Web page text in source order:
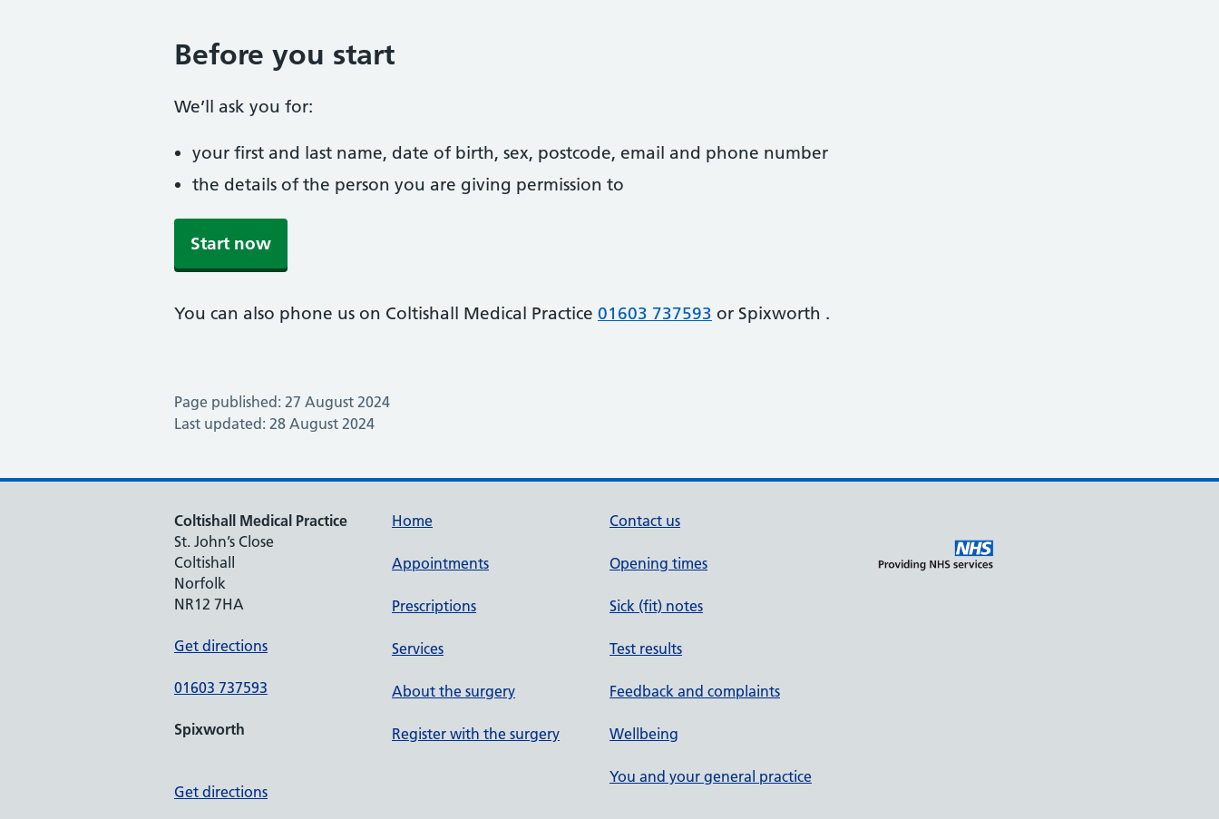
Before you start
We’ll ask you for:
your first and last name, date of birth, sex, postcode, email and phone number
the details of the person you are giving permission to
Start now
You can also phone us on Coltishall Medical Practice 01603 737593 or Spixworth .
Page published: 27 August 2024
Last updated: 28 August 2024
Coltishall Medical Practice
St. John’s Close
Coltishall
Norfolk
NR12 7HA
Get directions
01603 737593
Spixworth
Get directions
Home
Appointments
Prescriptions
Services
About the surgery
Register with the surgery
Contact us
Opening times
Sick (fit) notes
Test results
Feedback and complaints
Wellbeing
You and your general practice